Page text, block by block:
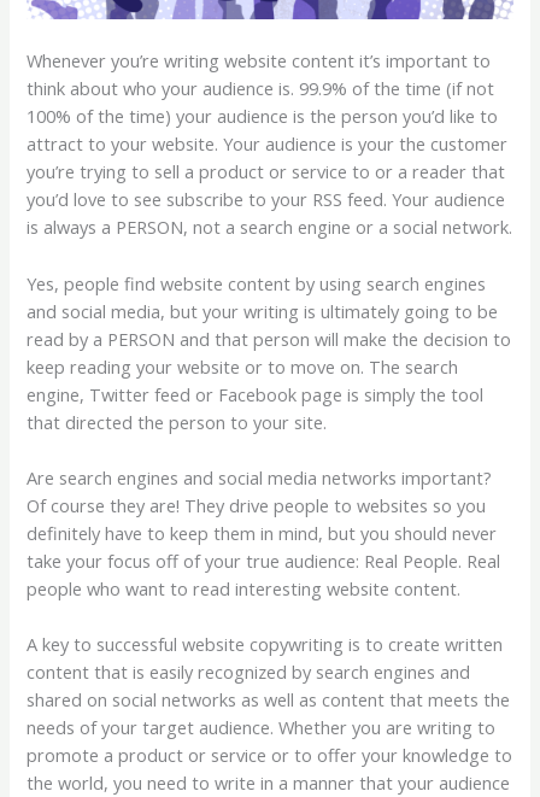
Whenever you’re writing website content it’s important to
think about who your audience is. 99.9% of the time (if not
100% of the time) your audience is the person you’d like to
attract to your website. Your audience is your the customer
you’re trying to sell a product or service to or a reader that
you’d love to see subscribe to your RSS feed. Your audience
is always a PERSON, not a search engine or a social network.
Yes, people find website content by using search engines
and social media, but your writing is ultimately going to be
read by a PERSON and that person will make the decision to
keep reading your website or to move on. The search
engine, Twitter feed or Facebook page is simply the tool
that directed the person to your site.
Are search engines and social media networks important?
Of course they are! They drive people to websites so you
definitely have to keep them in mind, but you should never
take your focus off of your true audience: Real People. Real
people who want to read interesting website content.
A key to successful website copywriting is to create written
content that is easily recognized by search engines and
shared on social networks as well as content that meets the
needs of your target audience. Whether you are writing to
promote a product or service or to offer your knowledge to
the world, you need to write in a manner that your audience